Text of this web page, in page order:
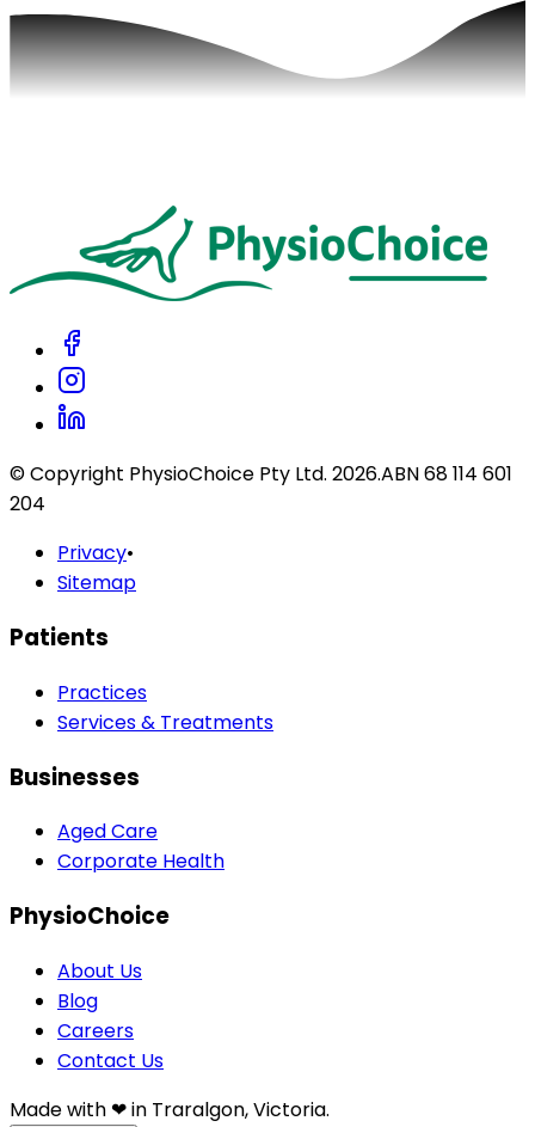
© Copyright PhysioChoice Pty Ltd. 2026.ABN 68 114 601
204
Privacy•
Sitemap
Patients
Practices
Services & Treatments
Businesses
Aged Care
Corporate Health
PhysioChoice
About Us
Blog
Careers
Contact Us
Made with ❤︎⁠ in Traralgon, Victoria.